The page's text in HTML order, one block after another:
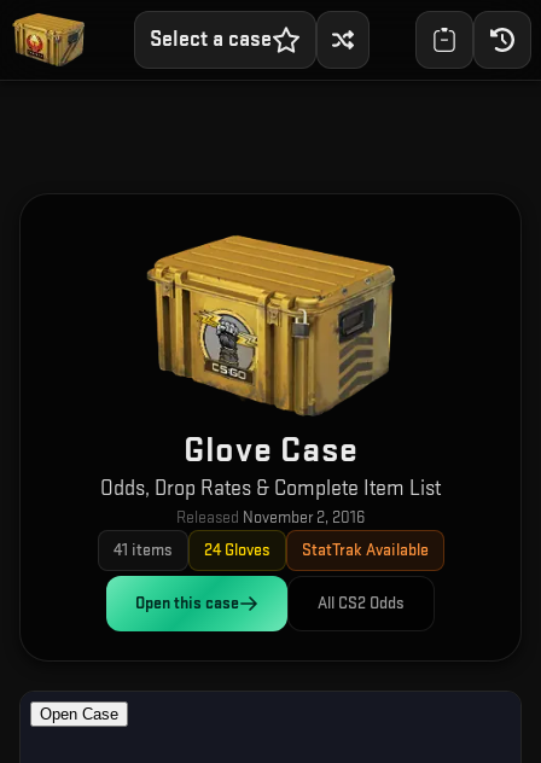
Select a case
Glove Case
Odds, Drop Rates & Complete Item List
Released November 2, 2016
41 items 24 Gloves StatTrak Available
Open this case All CS2 Odds